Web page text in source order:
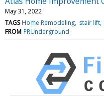
May 31, 2022
TAGS Home Remodeling stair lift
FROM PRUnderground